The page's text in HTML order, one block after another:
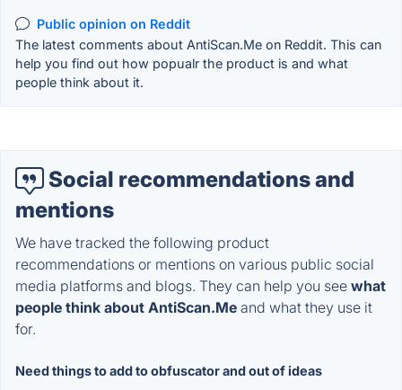
Public opinion on Reddit
The latest comments about AntiScan.Me on Reddit. This can
help you find out how popualr the product is and what
people think about it.
Social recommendations and
mentions
We have tracked the following product
recommendations or mentions on various public social
media platforms and blogs. They can help you see what
people think about AntiScan.Me and what they use it
for.
Need things to add to obfuscator and out of ideas